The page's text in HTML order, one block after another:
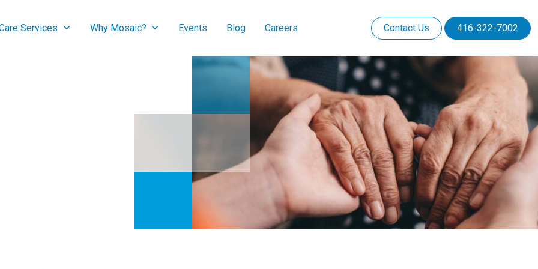
Services
Why Mosaic? Events Blog Careers Contact Us 416-322-7002